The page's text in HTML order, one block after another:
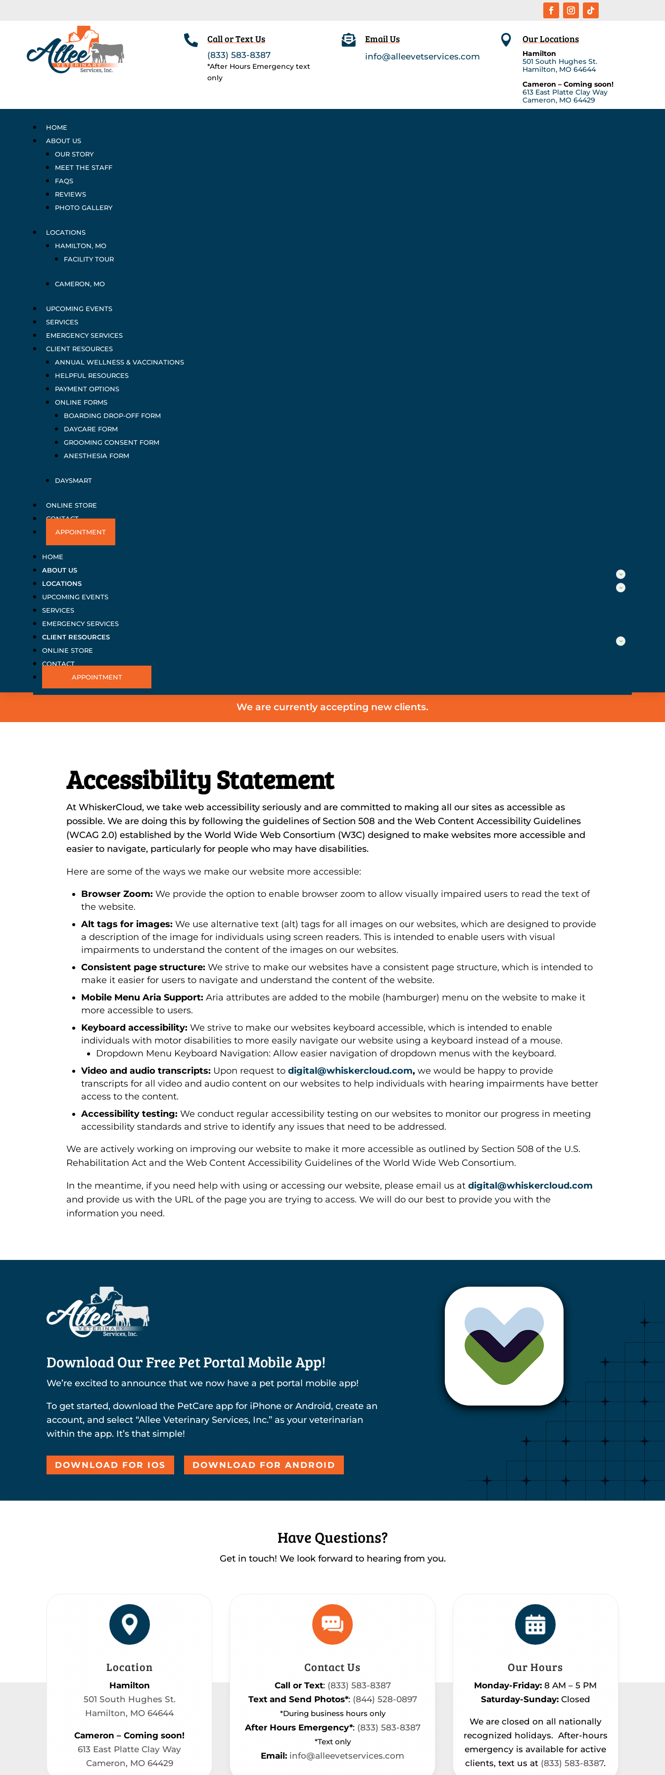
 Call or Text Us
(833) 583-8387
*After Hours Emergency text
only
 Email Us
info@alleevetservices.com
 Our Locations
Hamilton
501 South Hughes St.
Hamilton, MO 64644
Cameron – Coming soon!
613 East Platte Clay Way
Cameron, MO 64429
HOME
ABOUT US
OUR STORY
MEET THE STAFF
FAQS
REVIEWS
PHOTO GALLERY
LOCATIONS
HAMILTON, MO
FACILITY TOUR
CAMERON, MO
UPCOMING EVENTS
SERVICES
EMERGENCY SERVICES
CLIENT RESOURCES
ANNUAL WELLNESS & VACCINATIONS
HELPFUL RESOURCES
PAYMENT OPTIONS
ONLINE FORMS
BOARDING DROP-OFF FORM
DAYCARE FORM
GROOMING CONSENT FORM
ANESTHESIA FORM
DAYSMART
ONLINE STORE
CONTACT
APPOINTMENT
HOME
ABOUT US
LOCATIONS
UPCOMING EVENTS
SERVICES
EMERGENCY SERVICES
CLIENT RESOURCES
ONLINE STORE
CONTACT
APPOINTMENT
We are currently accepting new clients.
Accessibility Statement
At WhiskerCloud, we take web accessibility seriously and are committed to making all our sites as accessible as
possible. We are doing this by following the guidelines of Section 508 and the Web Content Accessibility Guidelines
(WCAG 2.0) established by the World Wide Web Consortium (W3C) designed to make websites more accessible and
easier to navigate, particularly for people who may have disabilities.
Here are some of the ways we make our website more accessible:
Browser Zoom:We provide the option to enable browser zoom to allow visually impaired users to read the text of
the website.
Alt tags for images: We use alternative text (alt) tags for all images on our websites, which are designed to provide
a description of the image for individuals using screen readers. This is intended to enable users with visual
impairments to understand the content of the images on our websites.
Consistent page structure: We strive to make our websites have a consistent page structure, which is intended to
make it easier for users to navigate and understand the content of the website.
Mobile Menu Aria Support: Aria attributes are added to the mobile (hamburger) menu on the website to make it
more accessible to users.
Keyboard accessibility: We strive to make our websites keyboard accessible, which is intended to enable
individuals with motor disabilities to more easily navigate our website using a keyboard instead of a mouse.
Dropdown Menu Keyboard Navigation: Allow easier navigation of dropdown menus with the keyboard.
Video and audio transcripts: Upon request todigital@whiskercloud.com, we would be happy to provide
transcripts for all video and audio content on our websites to help individuals with hearing impairments have better
access to the content.
Accessibility testing: We conduct regular accessibility testing on our websites to monitor our progress in meeting
accessibility standards and strive to identify any issues that need to be addressed.
We are actively working on improving our website to make it more accessible as outlined by Section 508 of the U.S.
Rehabilitation Act and the Web Content Accessibility Guidelines of the World Wide Web Consortium.
In the meantime, if you need help with using or accessing our website, please email us atdigital@whiskercloud.com
and provide us with the URL of the page you are trying to access. We will do our best to provide you with the
information you need.
Download Our Free Pet Portal Mobile App!
We’re excited to announce that we now have a pet portal mobile app!
To get started, download the PetCare app for iPhone or Android, create an
account, and select “Allee Veterinary Services, Inc.” as your veterinarian
within the app. It’s that simple!
DOWNLOAD FOR IOS DOWNLOAD FOR ANDROID
Have Questions?
Get in touch! We look forward to hearing from you.
Location
Hamilton
501 South Hughes St.
Hamilton, MO 64644
Cameron – Coming soon!
613 East Platte Clay Way
Cameron, MO 64429
Contact Us
Call or Text: (833) 583-8387
Text and Send Photos*: (844) 528-0897
*During business hours only
After Hours Emergency*: (833) 583-8387
*Text only
Email: info@alleevetservices.com
Our Hours
Monday-Friday:8 AM – 5 PM
Saturday-Sunday:Closed
We are closed on all nationally
recognized holidays. After-hours
emergency is available for active
clients, text us at (833) 583-8387.